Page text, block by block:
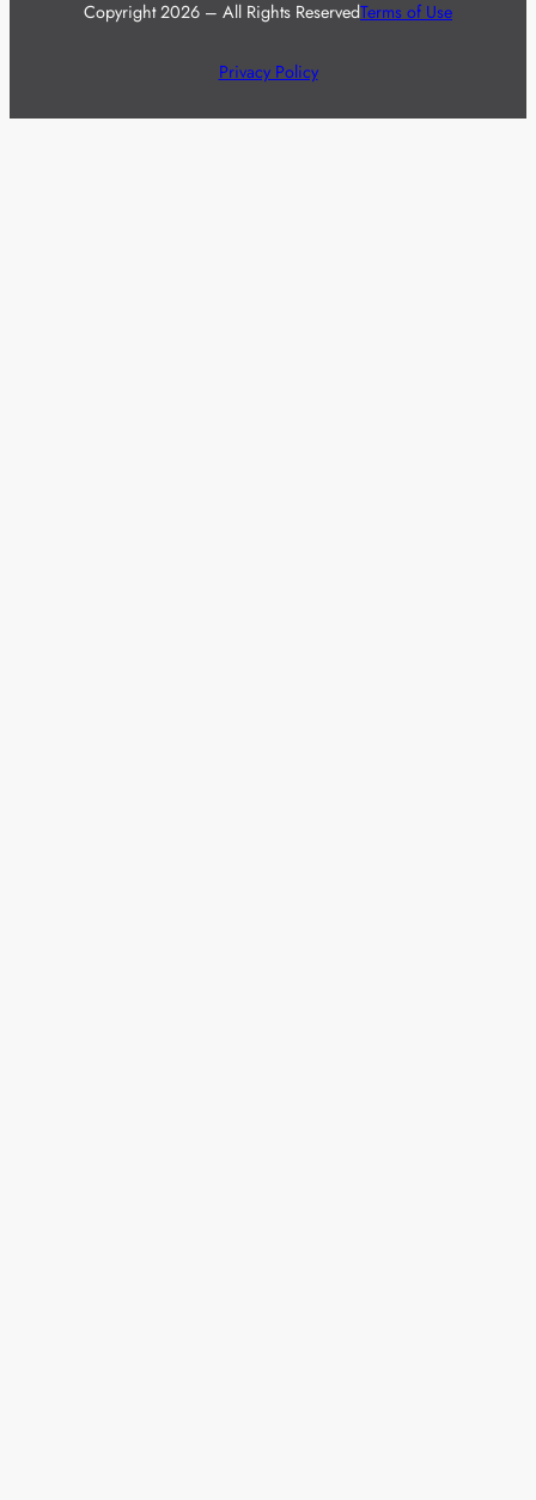
Copyright 2026 – All Rights ReservedTerms of Use
Privacy Policy